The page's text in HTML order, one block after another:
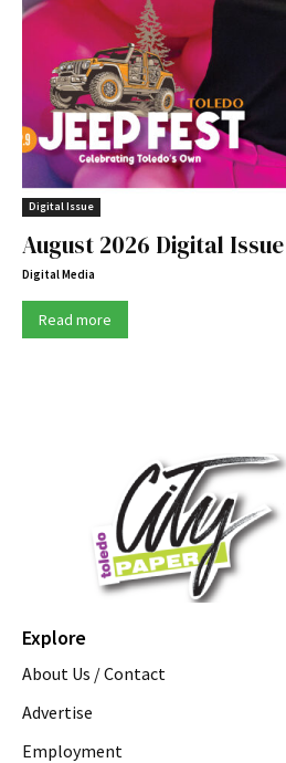
Digital Issue
August 2026 Digital Issue
Digital Media
Read more
Explore
About Us / Contact
Advertise
Employment